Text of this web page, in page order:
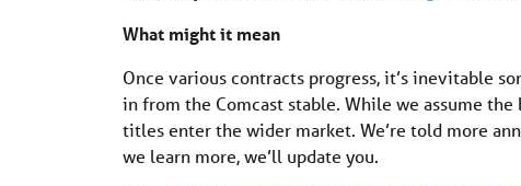
What might it mean
Once various contracts progress, it’s inevitable
in from the Comcast stable. While we assume
titles enter the wider market. We’re told more
we learn more, we’ll update you.